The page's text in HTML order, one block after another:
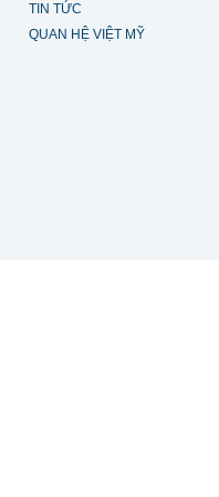
TIN TỨC
QUAN HỆ VIỆT MỸ